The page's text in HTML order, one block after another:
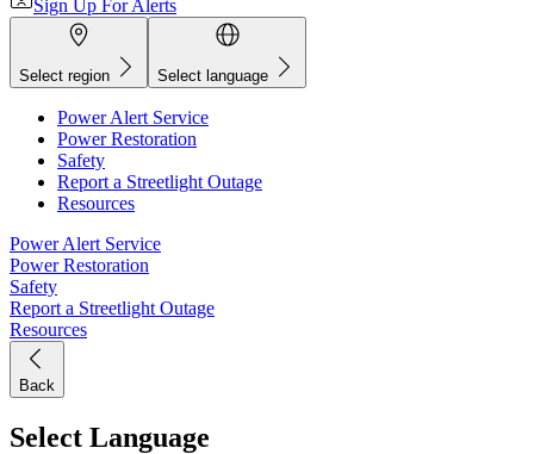
Sign Up For Alerts
Select region Select language
Power Alert Service
Power Restoration
Safety
Report a Streetlight Outage
Resources
Power Alert Service
Power Restoration
Safety
Report a Streetlight Outage
Resources
Back
Select Language